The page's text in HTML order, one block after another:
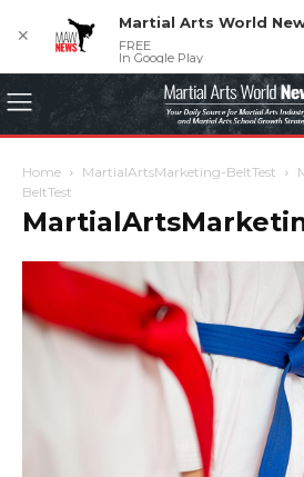
Home MartialArtsMarketing-BeltTest
BeltTest
✕
Martial Arts World
FREE
In Google Play